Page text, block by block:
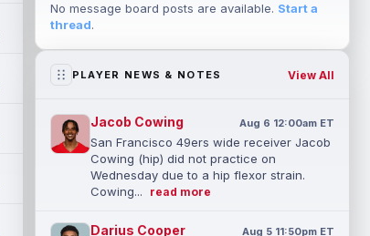
No message board posts are available. Start a
thread.
PLAYER NEWS & NOTES View All
Jacob Cowing Aug 6 12:00am ET
San Francisco 49ers wide receiver Jacob
Cowing (hip) did not practice on
Wednesday due to a hip flexor strain.
Cowing...
read more
Darius Cooper Aug 5 11:50pm ET